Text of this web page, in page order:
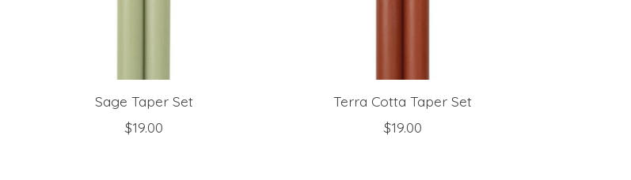
Sage Taper Set
$19.00
Terra Cotta Taper Set
$19.00